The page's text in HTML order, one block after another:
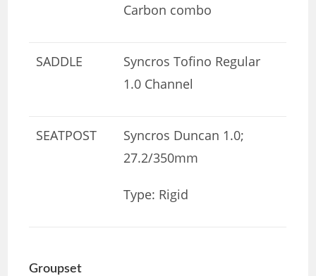
Carbon combo
SADDLE
Syncros Tofino Regular
1.0 Channel
SEATPOST
Syncros Duncan 1.0;
27.2/350mm
Type: Rigid
Groupset